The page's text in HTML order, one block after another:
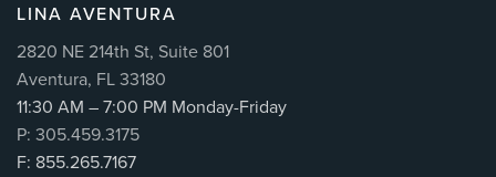
LINA AVENTURA
2820 NE 214th St, Suite 801
Aventura, FL 33180
11:30 AM – 7:00 PM Monday-Friday
P: 305.459.3175
F: 855.265.7167